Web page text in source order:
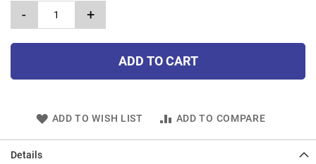
- +
ADD TO CART
ADD TO WISH LIST ADD TO COMPARE
Details